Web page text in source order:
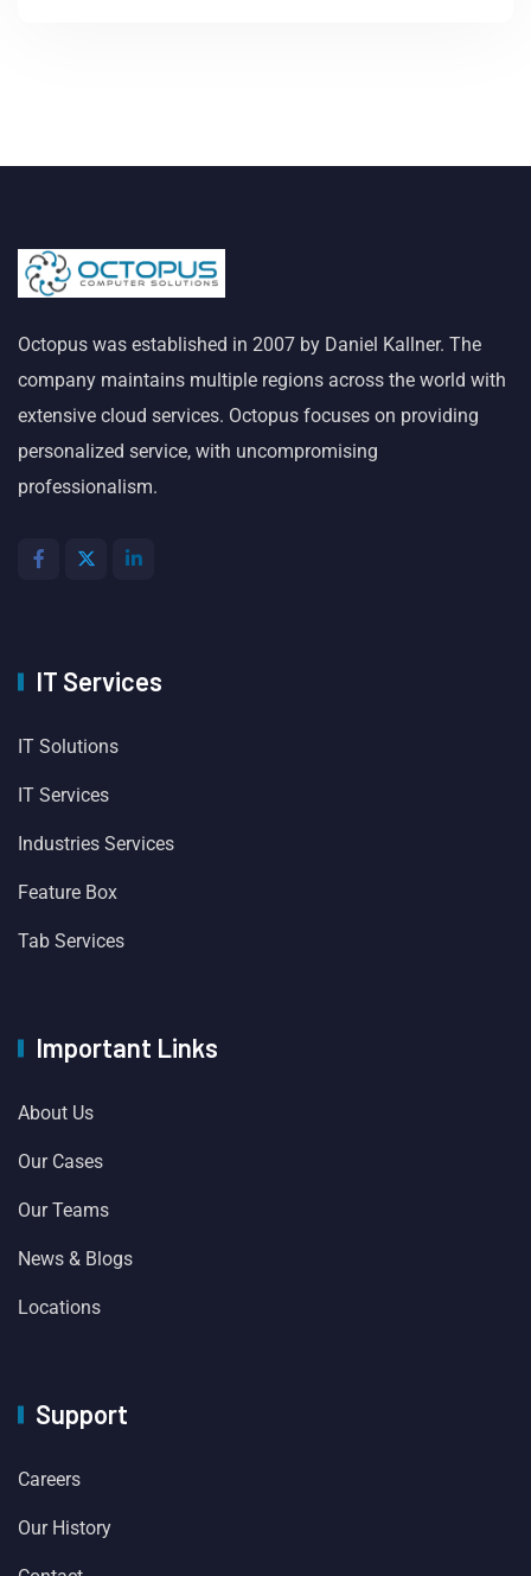
Octopus was established in 2007 by Daniel Kallner. The
company maintains multiple regions across the world with
extensive cloud services. Octopus focuses on providing
personalized service, with uncompromising
professionalism.
IT Services
IT Solutions
IT Services
Industries Services
Feature Box
Tab Services
Important Links
About Us
Our Cases
Our Teams
News & Blogs
Locations
Support
Careers
Our History